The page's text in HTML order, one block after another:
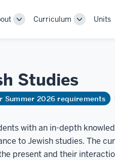
ToggleCurriculum
ToggleUnits
Studies
Summer 2026 requirements
with an in-depth
to Jewish studies. The
present and their